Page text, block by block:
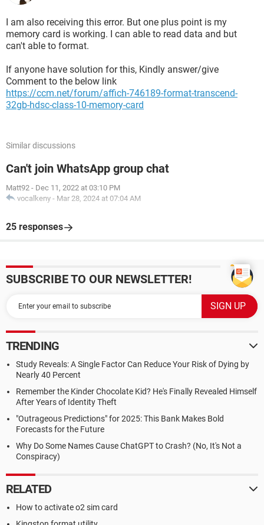
I am also receiving this error. But one plus point is my
memory card is working. I can able to read data and but
can't able to format.
If anyone have solution for this, Kindly answer/give
Comment to the below link
https://ccm.net/forum/affich-746189-format-transcend-
32gb-hdsc-class-10-memory-card
Similar discussions
Can't join WhatsApp group chat
Matt92 - Dec 11, 2022 at 03:10 PM
vocalkeny - Mar 28, 2024 at 07:04 AM
25 responses
SUBSCRIBE TO OUR NEWSLETTER!
TRENDING
Study Reveals: A Single Factor Can Reduce Your Risk of Dying by
Nearly 40 Percent
Remember the Kinder Chocolate Kid? He's Finally Revealed Himself
After Years of Identity Theft
"Outrageous Predictions" for 2025: This Bank Makes Bold
Forecasts for the Future
Why Do Some Names Cause ChatGPT to Crash? (No, It's Not a
Conspiracy)
RELATED
How to activate o2 sim card